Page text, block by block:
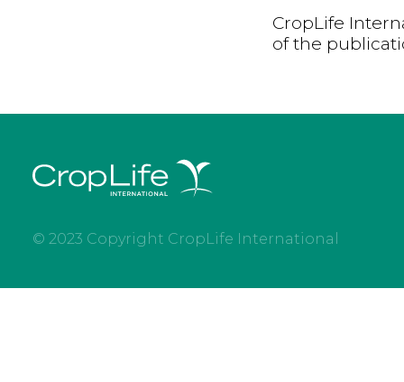
CropLife
of the
© 2023 Copyright CropLife International